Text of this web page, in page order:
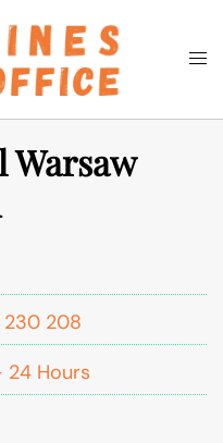
Search
Warsaw
208
24 Hours